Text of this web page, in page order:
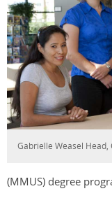
Gabrielle Weasel Head,
(MMUS) degree